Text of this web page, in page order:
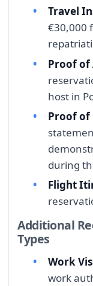
Travel
€30,000
Proof of
host in
Proof of
during
Flight
Additional
Types
Work
work